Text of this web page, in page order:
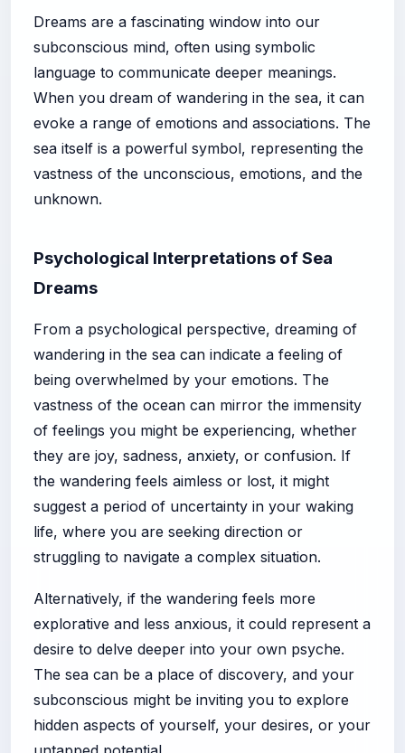
Dreams are a fascinating window into our
subconscious mind, often using symbolic
language to communicate deeper meanings.
When you dream of wandering in the sea, it can
evoke a range of emotions and associations. The
sea itself is a powerful symbol, representing the
vastness of the unconscious, emotions, and the
unknown.
Psychological Interpretations of Sea
Dreams
From a psychological perspective, dreaming of
wandering in the sea can indicate a feeling of
being overwhelmed by your emotions. The
vastness of the ocean can mirror the immensity
of feelings you might be experiencing, whether
they are joy, sadness, anxiety, or confusion. If
the wandering feels aimless or lost, it might
suggest a period of uncertainty in your waking
life, where you are seeking direction or
struggling to navigate a complex situation.
Alternatively, if the wandering feels more
explorative and less anxious, it could represent a
desire to delve deeper into your own psyche.
The sea can be a place of discovery, and your
subconscious might be inviting you to explore
hidden aspects of yourself, your desires, or your